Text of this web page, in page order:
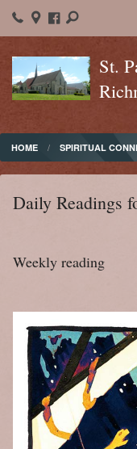
St.
Home
About St. Paul's
Sacraments
Christian Formation
Calendar
Contact
Letter to Faithful
Assistance Grants
HOME SPIRITUAL
Daily Readings
Weekly reading